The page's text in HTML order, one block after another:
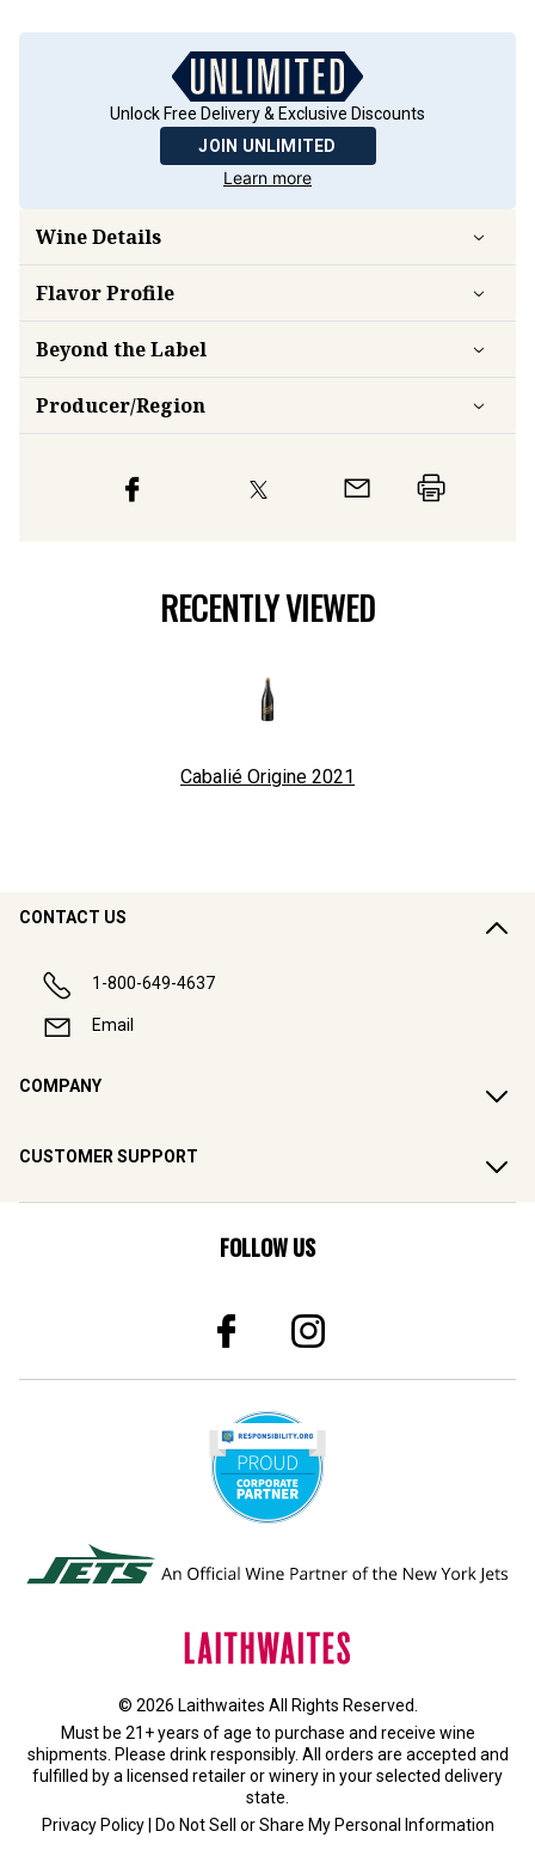
Unlock Free Delivery & Exclusive Discounts
JOIN UNLIMITED
Learn more
Wine Details
FlavorProfile
Beyond the Label
Producer/Region
RECENTLY VIEWED
Cabalié Origine 2021
CONTACT US
1-800-649-4637
Email
COMPANY
CUSTOMER SUPPORT
FOLLOW US
© 2026 Laithwaites All Rights Reserved.
Must be 21+ years of age to purchase and receive wine
shipments. Please drink responsibly. All orders are accepted and
fulfilled by a licensed retailer or wineryin your selected delivery
state.
Privacy Policy| Do Not Sell or Share My Personal Information